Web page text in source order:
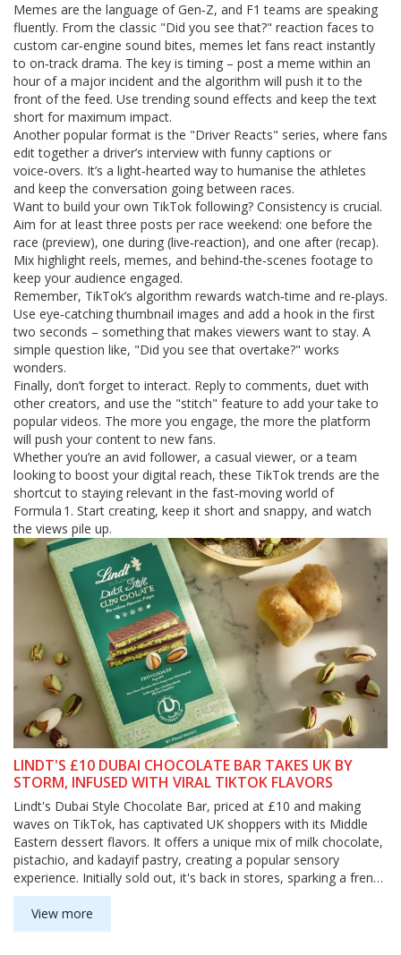
Memes are the language of Gen‑Z, and F1 teams are speaking
fluently. From the classic "Did you see that?" reaction faces to
custom car‑engine sound bites, memes let fans react instantly
to on‑track drama. The key is timing – post a meme within an
hour of a major incident and the algorithm will push it to the
front of the feed. Use trending sound effects and keep the text
short for maximum impact.
Another popular format is the "Driver Reacts" series, where fans
edit together a driver’s interview with funny captions or
voice‑overs. It’s a light‑hearted way to humanise the athletes
and keep the conversation going between races.
Want to build your own TikTok following? Consistency is crucial.
Aim for at least three posts per race weekend: one before the
race (preview), one during (live‑reaction), and one after (recap).
Mix highlight reels, memes, and behind‑the‑scenes footage to
keep your audience engaged.
Remember, TikTok’s algorithm rewards watch‑time and re‑plays.
Use eye‑catching thumbnail images and add a hook in the first
two seconds – something that makes viewers want to stay. A
simple question like, "Did you see that overtake?" works
wonders.
Finally, don’t forget to interact. Reply to comments, duet with
other creators, and use the "stitch" feature to add your take to
popular videos. The more you engage, the more the platform
will push your content to new fans.
Whether you’re an avid follower, a casual viewer, or a team
looking to boost your digital reach, these TikTok trends are the
shortcut to staying relevant in the fast‑moving world of
Formula 1. Start creating, keep it short and snappy, and watch
the views pile up.
LINDT'S £10 DUBAI CHOCOLATE BAR TAKES UK BY
STORM, INFUSED WITH VIRAL TIKTOK FLAVORS
Lindt's Dubai Style Chocolate Bar, priced at £10 and making
waves on TikTok, has captivated UK shoppers with its Middle
Eastern dessert flavors. It offers a unique mix of milk chocolate,
pistachio, and kadayif pastry, creating a popular sensory
experience. Initially sold out, it's back in stores, sparking a frenzy
and leading to new product expansions.
View more